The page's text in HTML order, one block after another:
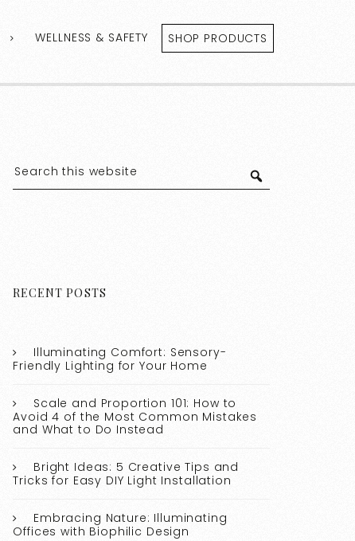
WELLNESS & SAFETY SHOP PRODUCTS
RECENT POSTS
Illuminating Comfort: Sensory-
Friendly Lighting for Your Home
Scale and Proportion 101: How to
Avoid 4 of the Most Common Mistakes
and What to Do Instead
Bright Ideas: 5 Creative Tips and
Tricks for Easy DIY Light Installation
Embracing Nature: Illuminating
Offices with Biophilic Design